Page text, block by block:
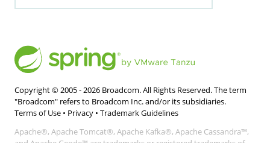
Copyright © 2005 -2026 Broadcom. All Rights Reserved. The term
"Broadcom" refers to Broadcom Inc. and/or its subsidiaries.
Terms of Use • Privacy • Trademark Guidelines
Apache®, Apache Tomcat®, Apache Kafka®, Apache Cassandra™,